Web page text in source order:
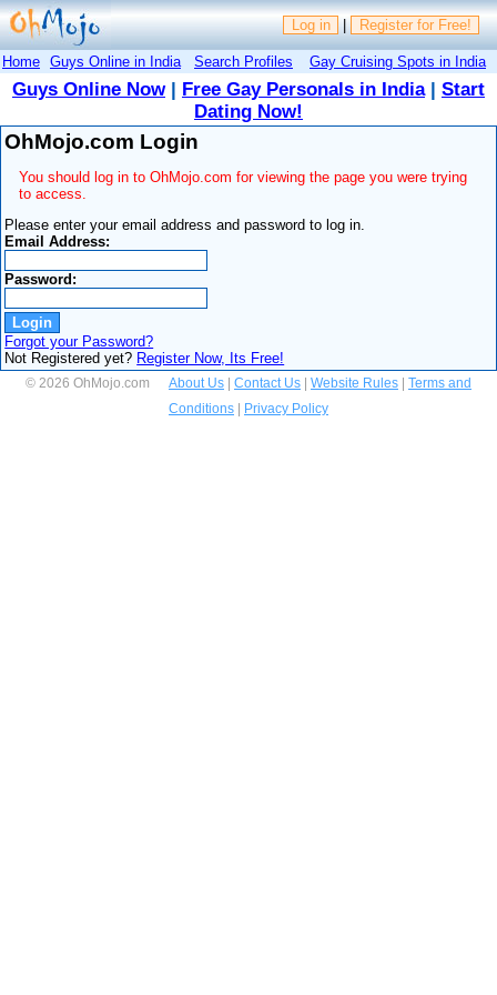
Log in | Register for Free!
Home Guys Online in India Search Profiles Gay Cruising Spots in India
Guys Online Now| Free Gay Personals in India| Start
Dating Now!
OhMojo.com Login
You should log in to OhMojo.com for viewing the page you were trying
to access.
Please enter your email address and password to log in.
Email Address:
Password:
Forgot your Password?
Not Registered yet? Register Now, Its Free!
© 2026 OhMojo.com About Us Contact Us Website Rules
Terms and
Conditions
Privacy Policy